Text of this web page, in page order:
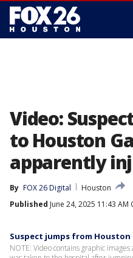
Video:
to Houston
apparently
By FOX 26 Digital
Houston
Published June 24, 2025 11:43 AM
Suspect jumps from
NOTE: Video contains graphic